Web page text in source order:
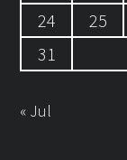
24
25
31
« Jul